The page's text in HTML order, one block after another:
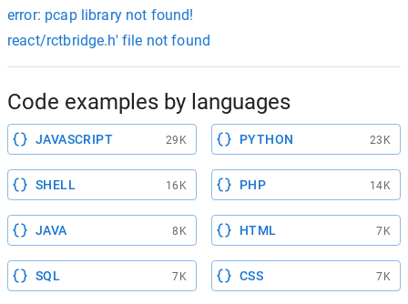
error: pcap library not found!
react/rctbridge.h' file not found
Code examples by languages
JAVASCRIPT 29K PYTHON 23K
SHELL 16K PHP 14K
JAVA 8K HTML 7K
SQL 7K CSS 7K